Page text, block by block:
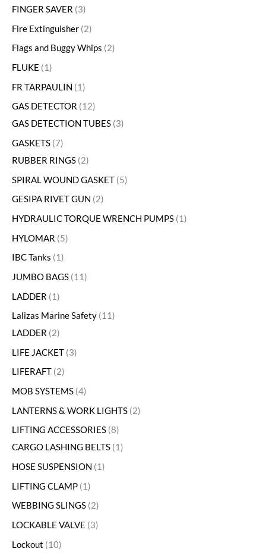
FINGER SAVER 3
Fire Extinguisher 2
Flags and Buggy Whips 2
FLUKE
1
FR TARPAULIN
1
GAS DETECTOR
12
GAS DETECTION TUBES 3
GASKETS 7
RUBBER RINGS 2
SPIRAL WOUND GASKET 5
GESIPA RIVET GUN 2
HYDRAULIC TORQUE WRENCH PUMPS 1
HYLOMAR 5
IBC Tanks
1
JUMBO BAGS 11
LADDER
1
Lalizas Marine Safety 11
LADDER 2
LIFE JACKET 3
LIFERAFT 2
MOB SYSTEMS 4
LANTERNS & WORK LIGHTS 2
LIFTING ACCESSORIES 8
CARGO LASHING BELTS 1
HOSE SUSPENSION
1
LIFTING CLAMP 1
WEBBING SLINGS 2
LOCKABLE VALVE 3
Lockout
10